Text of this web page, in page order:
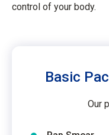
control of your body.
Basic
Our